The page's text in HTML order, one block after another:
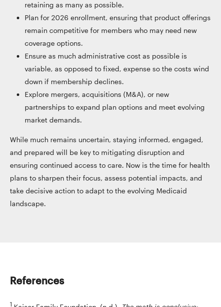
retaining as many as possible.
Plan for 2026 enrollment, ensuring that product offerings
remain competitive for members who may need new
coverage options.
Ensure as much administrative cost as possible is
variable, as opposed to fixed, expense so the costs wind
down if membership declines.
Explore mergers, acquisitions (M&A), or new
partnerships to expand plan options and meet evolving
market demands.
While much remains uncertain, staying informed, engaged,
and prepared will be key to mitigating disruption and
ensuring continued access to care. Now is the time for health
plans to sharpen their focus, assess potential impacts, and
take decisive action to adapt to the evolving Medicaid
landscape.
References
1